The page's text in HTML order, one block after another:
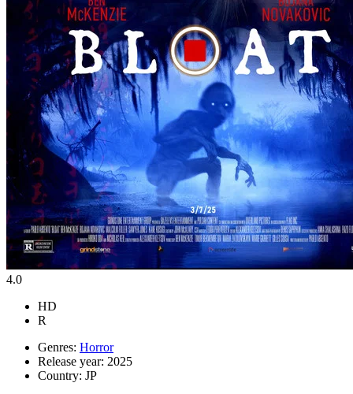
4.0
HD
R
Genres: Horror
Release year: 2025
Country: JP